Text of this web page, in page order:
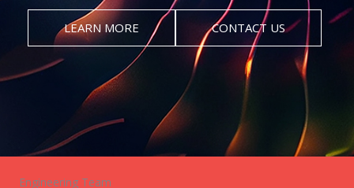
LEARN MORE CONTACT US
Engineering Team